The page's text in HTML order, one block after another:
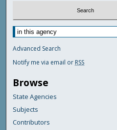
Advanced Search
Notify me via email or RSS
Browse
State Agencies
Subjects
Contributors